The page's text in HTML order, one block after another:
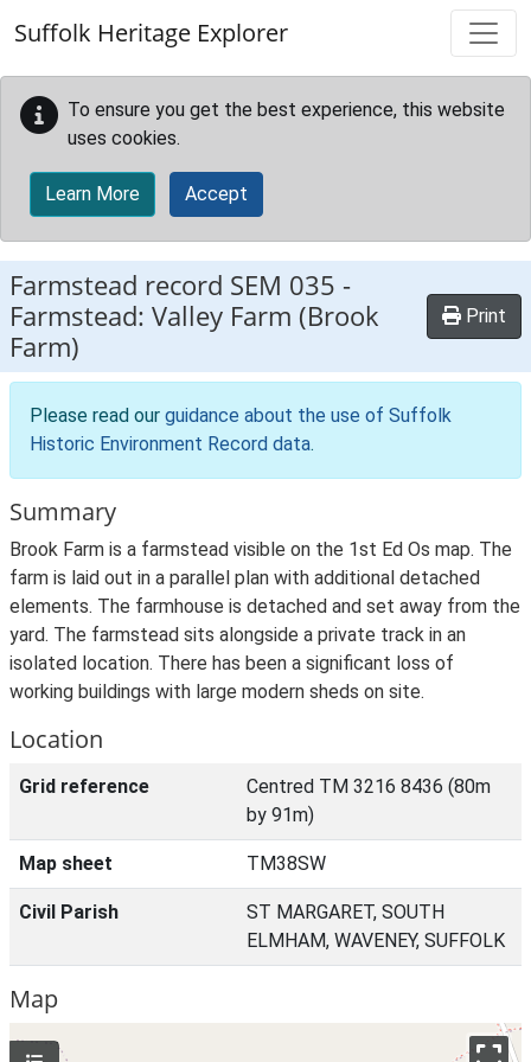
Suffolk Heritage Explorer
To ensure you get the best experience, this website
uses cookies.
Learn More Accept
Farmstead record SEM 035 -
Farmstead: Valley Farm (Brook
Farm)
Print
Please read our guidance about the use of Suffolk
Historic Environment Record data.
Summary
Brook Farm is a farmstead visible on the 1st Ed Os map. The
farm is laid out in a parallel plan with additional detached
elements. The farmhouse is detached and set away from the
yard. The farmstead sits alongside a private track in an
isolated location. There has been a significant loss of
working buildings with large modern sheds on site.
Location
Grid reference
Centred TM 3216 8436 (80m
by 91m)
Map sheet TM38SW
Civil Parish
ST MARGARET, SOUTH
ELMHAM, WAVENEY, SUFFOLK
Map